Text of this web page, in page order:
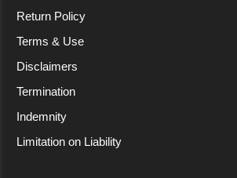
Return Policy
Terms & Use
Disclaimers
Termination
Indemnity
Limitation on Liability